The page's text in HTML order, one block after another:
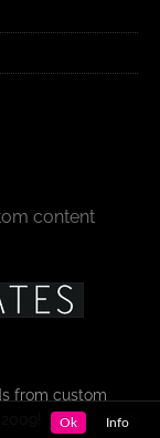
content
from custom
Ok Info